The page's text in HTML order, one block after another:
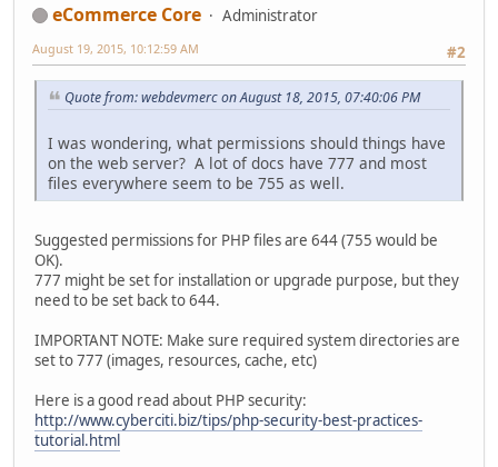
eCommerce Core
Administrator
#2
August 19, 2015, 10:12:59 AM
Quote from: webdevmerc on August 18, 2015, 07:40:06 PM
I was wondering, what permissions should things have
on the web server? A lot of docs have 777 and most
files everywhere seem to be 755 as well.
Suggested permissions for PHP files are 644 (755 would be
OK).
777 might be set for installation or upgrade purpose, but they
need to be set back to 644.
IMPORTANT NOTE: Make sure required system directories are
set to 777 (images, resources, cache, etc)
Here is a good read about PHP security:
http://www.cyberciti.biz/tips/php-security-best-practices-
tutorial.html